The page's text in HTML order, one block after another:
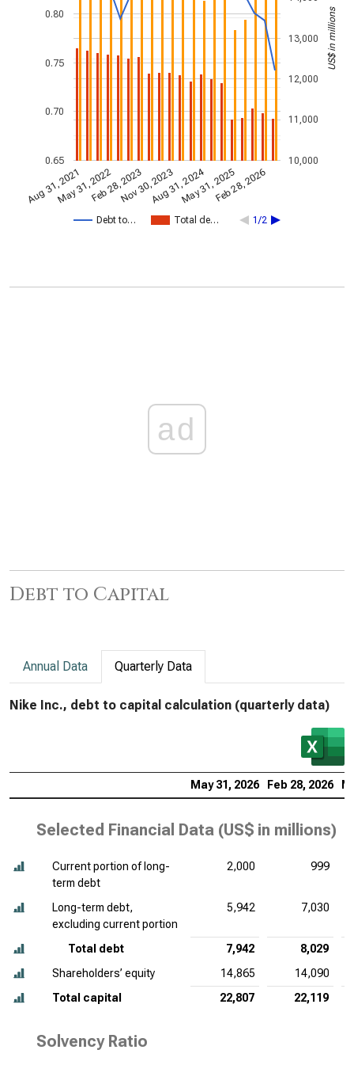
Debt to… Total de… 1/2
Aug 31, 2021May 31, 2022Feb 28, 2023Nov 30, 2023Aug 31, 2024May 31, 2025Feb 28, 2026
0.65
0.70
0.75
0.80
10,000
11,000
12,000
13,000 US$ in millions
ad
Debt to Capital
Annual Data Quarterly Data
Nike Inc., debt to capital calculation (quarterly data)
May 31, 2026 Feb 28, 2026
Selected Financial Data (US$ in millions)
Current portion of long-
term debt
2,000 999
Long-term debt,
excluding current portion
5,942 7,030
Total debt 7,942
8,029
Shareholders’ equity
14,865
14,090
Total capital
22,807 22,119
Solvency Ratio